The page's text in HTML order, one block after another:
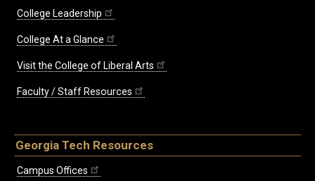
College Leadership
College At a Glance
Visit the College of Liberal Arts
Faculty / Staff Resources
Georgia Tech Resources
Campus Offices